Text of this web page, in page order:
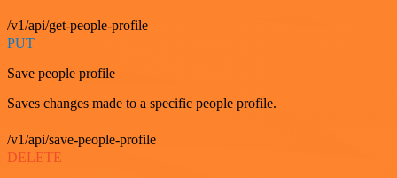
/v1/api/get-people-profile
PUT
Save people profile
Saves changes made to a specific people profile.
/v1/api/save-people-profile
DELETE